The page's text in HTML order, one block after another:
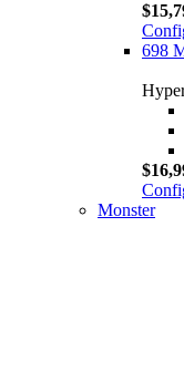
698
Monster